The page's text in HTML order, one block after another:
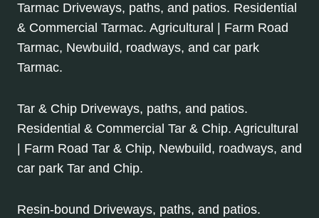
Tarmac Driveways, paths, and patios. Residential
& Commercial Tarmac. Agricultural | Farm Road
Tarmac, Newbuild, roadways, and car park
Tarmac.
Tar & Chip Driveways, paths, and patios.
Residential & Commercial Tar & Chip. Agricultural
| Farm Road Tar & Chip, Newbuild, roadways, and
car park Tar and Chip.
Resin-bound Driveways, paths, and patios.